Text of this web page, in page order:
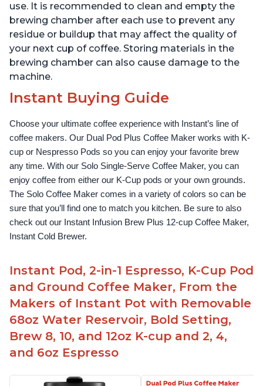
use. It is recommended to clean and empty the
brewing chamber after each use to prevent any
residue or buildup that may affect the quality of
your next cup of coffee. Storing materials in the
brewing chamber can also cause damage to the
machine.
Instant Buying Guide
Choose your ultimate coffee experience with Instant’s line of
coffee makers. Our Dual Pod Plus Coffee Maker works with K-
cup or Nespresso Pods so you can enjoy your favorite brew
any time. With our Solo Single-Serve Coffee Maker, you can
enjoy coffee from either our K-Cup pods or your own grounds.
The Solo Coffee Maker comes in a variety of colors so can be
sure that you’ll find one to match you kitchen. Be sure to also
check out our Instant Infusion Brew Plus 12-cup Coffee Maker,
Instant Cold Brewer.
Instant Pod, 2-in-1 Espresso, K-Cup Pod
and Ground Coffee Maker, From the
Makers of Instant Pot with Removable
68oz Water Reservoir, Bold Setting,
Brew 8, 10, and 12oz K-cup and 2, 4,
and 6oz Espresso